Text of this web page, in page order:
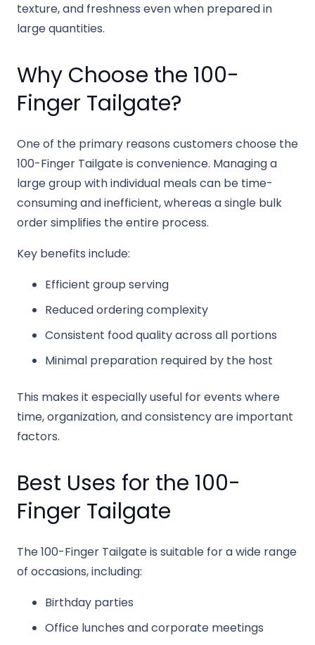
texture, and freshness even when prepared in
large quantities.
Why Choose the 100-
Finger Tailgate?
One of the primary reasons customers choose the
100-Finger Tailgate is convenience. Managing a
large group with individual meals can be time-
consuming and inefficient, whereas a single bulk
order simplifies the entire process.
Key benefits include:
Efficient group serving
Reduced ordering complexity
Consistent food quality across all portions
Minimal preparation required by the host
This makes it especially useful for events where
time, organization, and consistency are important
factors.
Best Uses for the 100-
Finger Tailgate
The 100-Finger Tailgate is suitable for a wide range
of occasions, including:
Birthday parties
Office lunches and corporate meetings